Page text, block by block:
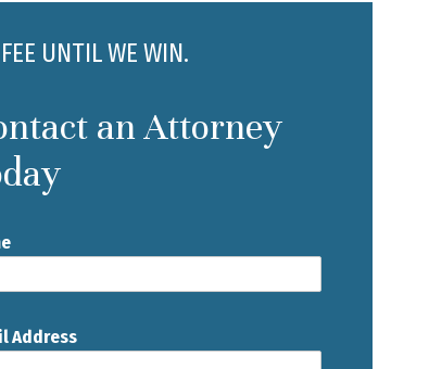
UNTIL WE WIN.
an Attorney
Address